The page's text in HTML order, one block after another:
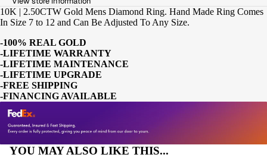
10K | 2.50CTW Gold Mens Diamond Ring. Hand Made Ring Comes
In Size 7 to 12 and Can Be Adjusted To Any Size.
-100% REAL GOLD
-LIFETIME WARRANTY
-LIFETIME MAINTENANCE
-LIFETIME UPGRADE
-FREE SHIPPING
-FINANCING AVAILABLE
YOU MAY ALSO LIKE THIS...